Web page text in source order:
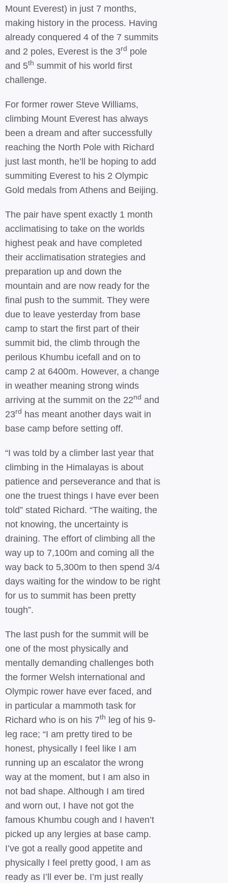
Mount Everest) in just 7 months,
making history in the process. Having
already conquered 4 of the 7 summits
and 2 poles, Everest is the 3rd pole
and 5th summit of his world first
challenge.
For former rower Steve Williams,
climbing Mount Everest has always
been a dream and after successfully
reaching the North Pole with Richard
just last month, he’ll be hoping to add
summiting Everest to his 2 Olympic
Gold medals from Athens and Beijing.
The pair have spent exactly 1 month
acclimatising to take on the worlds
highest peak and have completed
their acclimatisation strategies and
preparation up and down the
mountain and are now ready for the
final push to the summit. They were
due to leave yesterday from base
camp to start the first part of their
summit bid, the climb through the
perilous Khumbu icefall and on to
camp 2 at 6400m. However, a change
in weather meaning strong winds
arriving at the summit on the 22nd and
23rd has meant another days wait in
base camp before setting off.
“I was told by a climber last year that
climbing in the Himalayas is about
patience and perseverance and that is
one the truest things I have ever been
told” stated Richard. “The waiting, the
not knowing, the uncertainty is
draining. The effort of climbing all the
way up to 7,100m and coming all the
way back to 5,300m to then spend 3/4
days waiting for the window to be right
for us to summit has been pretty
tough”.
The last push for the summit will be
one of the most physically and
mentally demanding challenges both
the former Welsh international and
Olympic rower have ever faced, and
in particular a mammoth task for
Richard who is on his 7th
leg of his 9-
leg race; “I am pretty tired to be
honest, physically I feel like I am
running up an escalator the wrong
way at the moment, but I am also in
not bad shape. Although I am tired
and worn out, I have not got the
famous Khumbu cough and I haven’t
picked up any lergies at base camp.
I’ve got a really good appetite and
physically I feel pretty good, I am as
ready as I’ll ever be. I’m just really